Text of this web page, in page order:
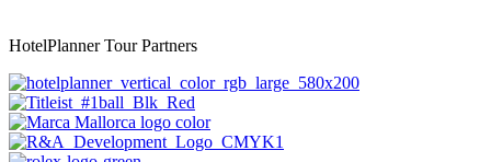
HotelPlanner Tour Partners